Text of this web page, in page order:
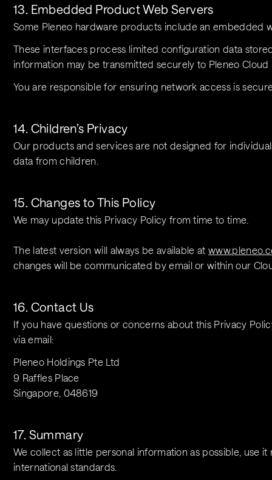
13. Embedded Product Web Servers
Some Pleneo hardware products include an embedded
These interfaces process limited configuration data
information may be transmitted securely to Pleneo
You are responsible for ensuring network access is
14. Children’s Privacy
Our products and services are not designed for
data from children.
15. Changes to This Policy
We may update this Privacy Policy from time to time.
The latest version will always be available at
changes will be communicated by email or within our
16. Contact Us
If you have questions or concerns about this Privacy
via email:
Pleneo Holdings Pte Ltd
9 Raffles Place
Singapore, 048619
17. Summary
We collect as little personal information as possible, use
international standards.